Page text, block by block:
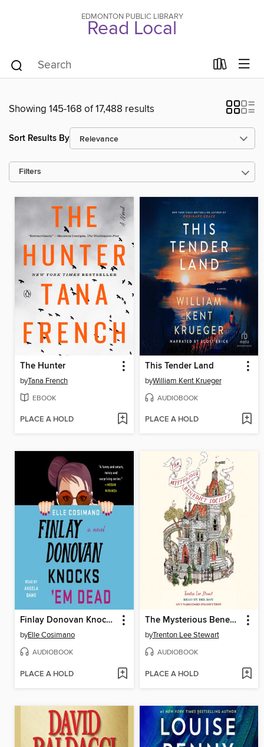
EDMONTON PUBLIC LIBRARY
Read Local
Showing 145-168 of 17,488 results
Sort Results By
Filters
The Hunter
byTana French
EBOOK
PLACE A HOLD
This Tender Land
byWilliam Kent Krueger
AUDIOBOOK
PLACE A HOLD
Finlay Donovan Knocks 'Em Dead
byElle Cosimano
AUDIOBOOK
PLACE A HOLD
The Mysterious Benedict Society
byTrenton Lee Stewart
AUDIOBOOK
PLACE A HOLD